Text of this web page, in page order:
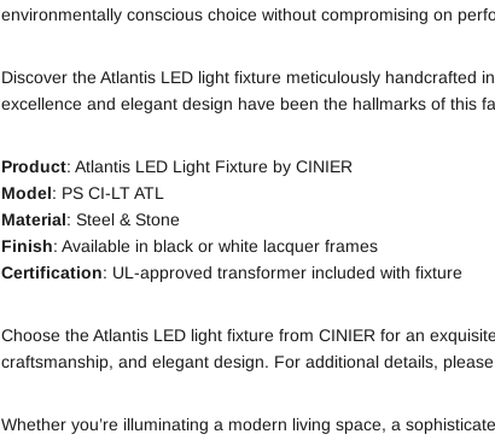
environmentally conscious choice without compromising on
Discover the Atlantis LED light fixture meticulously handcrafted
excellence and elegant design have been the hallmarks of this
Product: Atlantis LED Light Fixture by CINIER
Model: PS CI-LT ATL
Material: Steel & Stone
Finish: Available in black or white lacquer frames
Certification: UL-approved transformer included with fixture
Choose the Atlantis LED light fixture from CINIER for an
craftsmanship, and elegant design. For additional details,
Whether you’re illuminating a modern living space, a